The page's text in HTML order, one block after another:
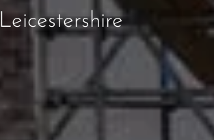
Leicestershire